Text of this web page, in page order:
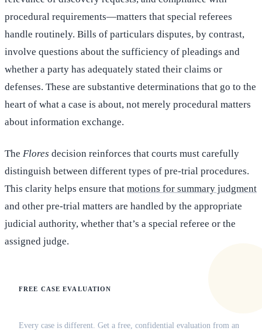
procedural requirements—matters that special referees
handle routinely. Bills of particulars disputes, by contrast,
involve questions about the sufficiency of pleadings and
whether a party has adequately stated their claims or
defenses. These are substantive determinations that go to the
heart of what a case is about, not merely procedural matters
about information exchange.
The Flores decision reinforces that courts must carefully
distinguish between different types of pre-trial procedures.
This clarity helps ensure that motions for summary judgment
and other pre-trial matters are handled by the appropriate
judicial authority, whether that’s a special referee or the
assigned judge.
FREE CASE EVALUATION
Every case is different. Get a free, confidential evaluation from an